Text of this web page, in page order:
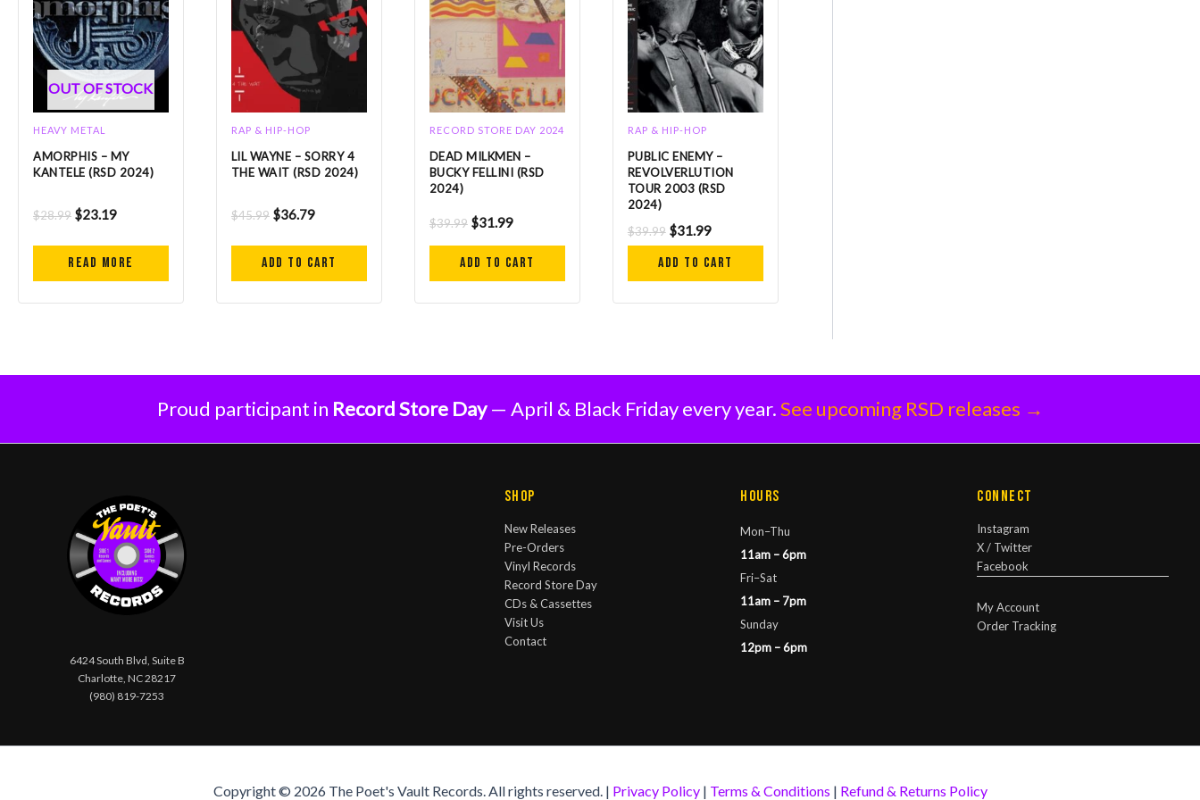
OUT OF STOCK
HEAVY METAL
AMORPHIS – MY
KANTELE (RSD 2024)
$28.99 $23.19
Read more
RAP & HIP-HOP
LIL WAYNE – SORRY 4
THE WAIT (RSD 2024)
$45.99 $36.79
Add to cart
RECORD STORE DAY 2024
DEAD MILKMEN –
BUCKY FELLINI (RSD
2024)
$39.99 $31.99
Add to cart
RAP & HIP-HOP
PUBLIC ENEMY –
REVOLVERLUTION
TOUR 2003 (RSD
2024)
$39.99 $31.99
Add to cart
Proud participant in Record Store Day— April & Black Friday every year.See upcoming RSD releases →
6424 South Blvd, Suite B
Charlotte, NC 28217
(980) 819-7253
Shop
New Releases
Pre-Orders
Vinyl Records
Record Store Day
CDs & Cassettes
Visit Us
Contact
Hours
Mon–Thu
11am – 6pm
Fri–Sat
11am – 7pm
Sunday
12pm – 6pm
Connect
Instagram
X / Twitter
Facebook
My Account
Order Tracking
Copyright © 2026 The Poet's Vault Records. All rights reserved. | Privacy Policy| Terms & Conditions | Refund & Returns Policy